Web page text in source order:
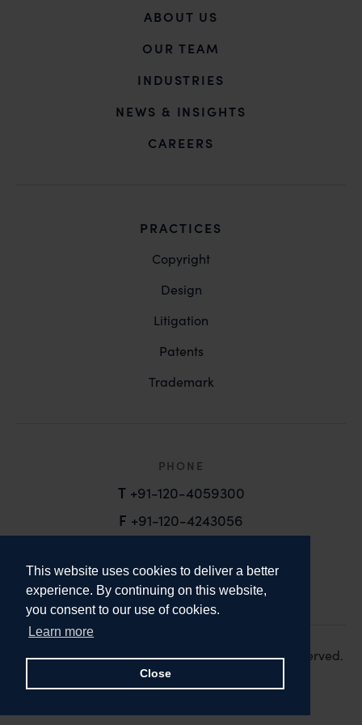
This website uses cookies to deliver a better
experience. By continuing on this website,
you consent to our use of cookies.
Learn more
Close
ABOUT US
OUR TEAM
INDUSTRIES
NEWS & INSIGHTS
CAREERS
PRACTICES
Copyright
Design
Litigation
Patents
Trademark
PHONE
T +91-120-4059300
F +91-120-4243056
email@anandandanand.com
Copyright 2026. Anand and Anand. All Rights Reserved.
Design:Knox Design Strategy
Disclaimer & Privacy Policy